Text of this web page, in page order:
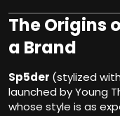
The Origins
a Brand
Sp5der (stylized
launched by Young
whose style is as